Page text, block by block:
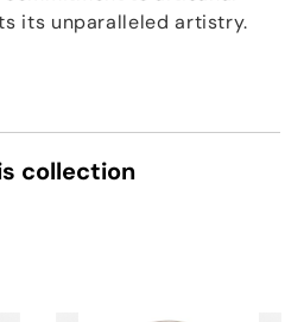
its unparalleled artistry.
collection